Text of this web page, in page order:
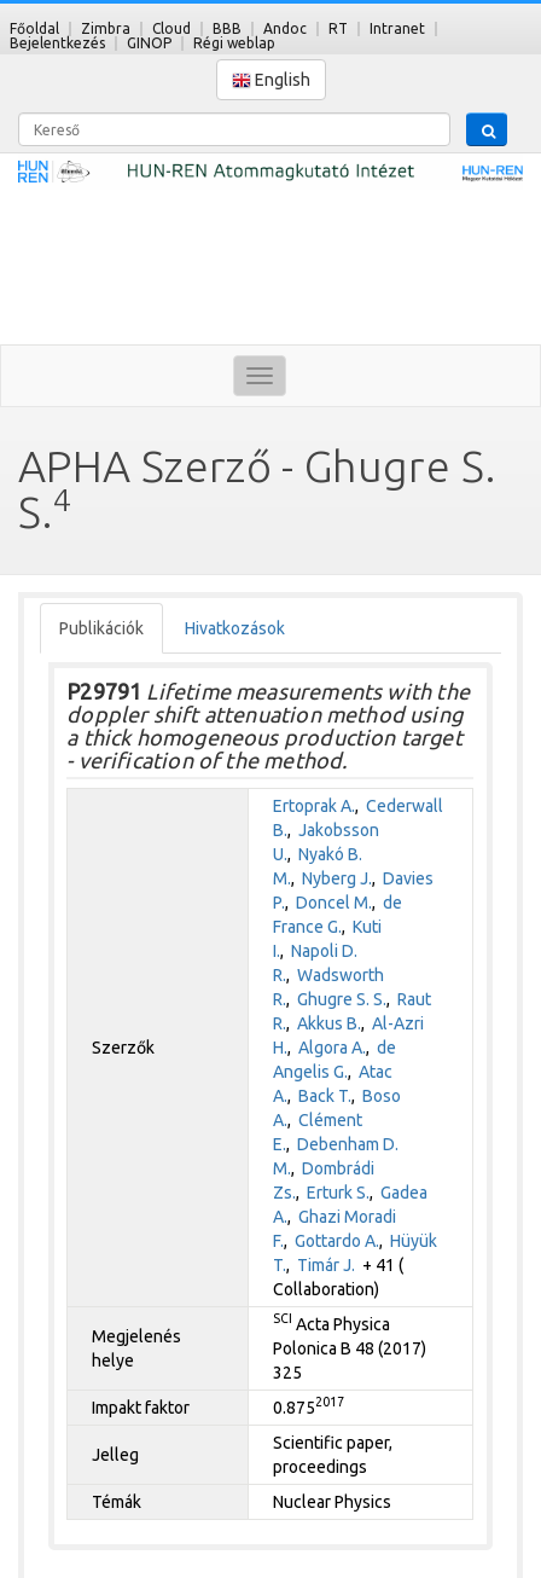
Főoldal Zimbra Cloud BBB Andoc RT
Intranet
Bejelentkezés
GINOP Régi weblap
English
Kereső
Toggle
navigation
APHA Szerző - Ghugre S.
S.4
Publikációk Hivatkozások
P29791 Lifetime measurements with the
doppler shift attenuation method using
a thick homogeneous production target
- verification of the method.
Szerzők
Ertoprak A.,Cederwall
B.,Jakobsson
U.,Nyakó B.
M.,Nyberg J.,Davies
P.,Doncel M.,de
France G.,Kuti
I.,Napoli D.
R.,Wadsworth
R.,Ghugre S. S.,Raut
R.,Akkus B.,Al-Azri
H.,Algora A.,de
Angelis G.,Atac
A.,Back T.,Boso
A.,Clément
E.,Debenham D.
M.,Dombrádi
Zs.,Erturk S.,Gadea
A.,Ghazi Moradi
F.,Gottardo A.,Hüyük
T., Timár J. + 41 (
Collaboration)
Megjelenés
helye
SCI Acta Physica
Polonica B 48 (2017)
325
Impakt faktor
0.8752017
Jelleg
Scientific paper,
proceedings
Témák
Nuclear Physics